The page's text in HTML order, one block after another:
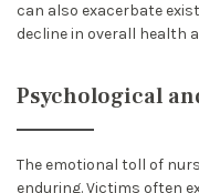
can also exacerbate
decline in overall health
Psychological
The emotional toll of
enduring. Victims often